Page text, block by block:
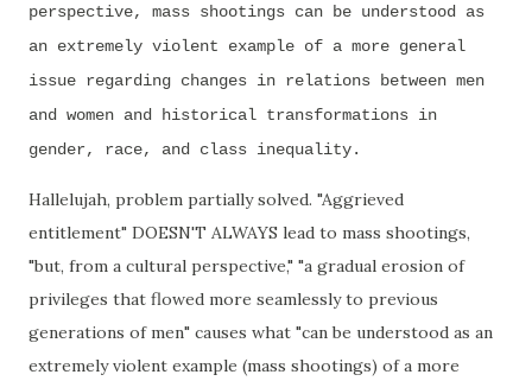
perspective, mass shootings can be understood as
an extremely violent example of a more general
issue regarding changes in relations between men
and women and historical transformations in
gender, race, and class inequality.
Hallelujah, problem partially solved. "Aggrieved
entitlement" DOESN'T ALWAYS lead to mass shootings,
"but, from a cultural perspective," "a gradual erosion of
privileges that flowed more seamlessly to previous
generations of men" causes what "can be understood as an
extremely violent example (mass shootings) of a more